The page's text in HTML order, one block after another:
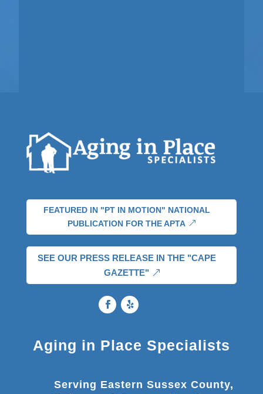
FEATURED IN "PT IN MOTION" NATIONAL
PUBLICATION FOR THE APTA
SEE OUR PRESS RELEASE IN THE "CAPE
GAZETTE"
Aging in Place Specialists
Serving Eastern Sussex County,